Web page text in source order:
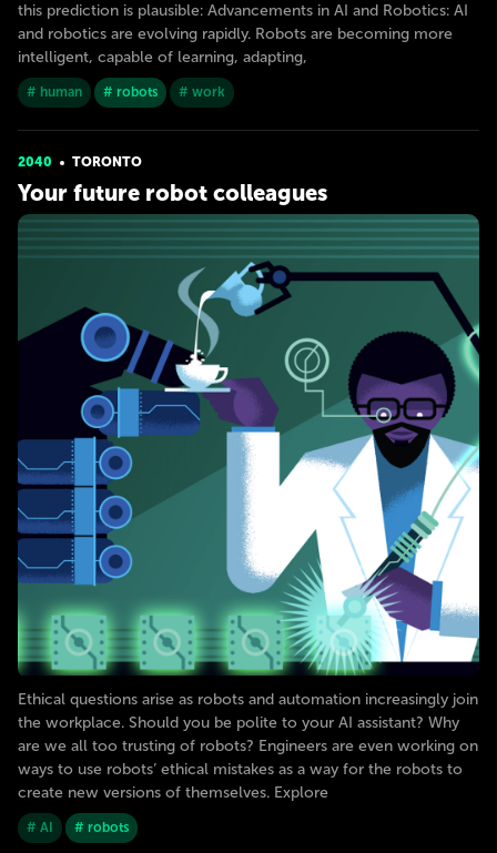
this prediction is plausible: Advancements in AI and Robotics: AI
and robotics are evolving rapidly. Robots are becoming more
intelligent, capable of learning, adapting,
# human # robots # work
2040 TORONTO
Your future robot colleagues
Ethical questions arise as robots and automation increasingly join
the workplace. Should you be polite to your AI assistant? Why
are we all too trusting of robots? Engineers are even working on
ways to use robots’ ethical mistakes as a way for the robots to
create new versions of themselves. Explore
# AI # robots